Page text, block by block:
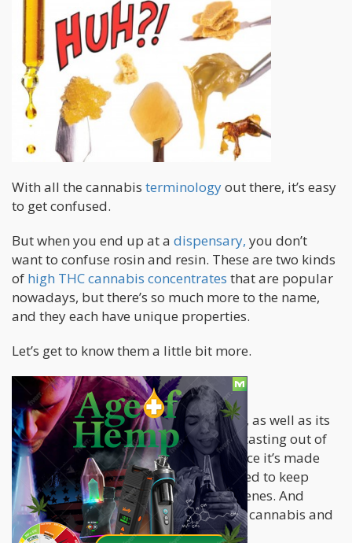
With all the cannabis terminologyout there, it’s easy
to get confused.
But when you end up at a dispensary, you don’t
want to confuse rosin and resin. These are two kinds
of high THC cannabis concentrates that are popular
nowadays, but there’s so much more to the name,
and they each have unique properties.
Let’s get to know them a little bit more.
Live Resin
Live resinis famous for its tasty flavor, as well as its
high THC content. It is easily the best-tasting out of
all kinds of cannabis concentrates, since it’s made
using a distinct process that is designed to keep
more of those fragrant, delicious terpenes. And
that’s why live resin has so much pure cannabis and
tons of flavor and aroma.